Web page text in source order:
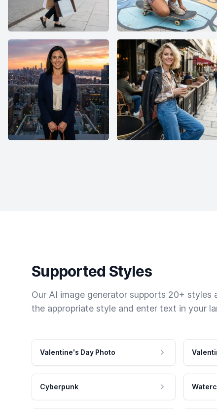
Supported Styles
Our AI image generator supports 20+ styles
the appropriate style and enter text in your
Valentine's Day Photo
Cyberpunk